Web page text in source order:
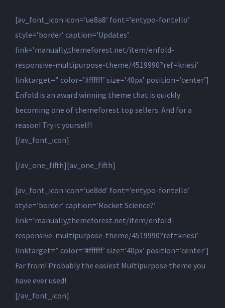
[av_font_icon icon=’ue8a8′ font=’entypo-fontello’
style=’border’ caption=’Updates’
link=’manually,themeforest.net/item/enfold-
responsive-multipurpose-theme/4519990?ref=kriesi’
linktarget=” color=’#ffffff’ size=’40px’ position=’center’]
Enfold is an award winning theme that is quickly
becoming one of themeforest top sellers. And for a
reason! Try it yourself!
[/av_font_icon]
[/av_one_fifth][av_one_fifth]
[av_font_icon icon=’ue8dd’ font=’entypo-fontello’
style=’border’ caption=’Rocket Science?’
link=’manually,themeforest.net/item/enfold-
responsive-multipurpose-theme/4519990?ref=kriesi’
linktarget=” color=’#ffffff’ size=’40px’ position=’center’]
Far from! Probably the easiest Multipurpose theme you
have ever used!
[/av_font_icon]